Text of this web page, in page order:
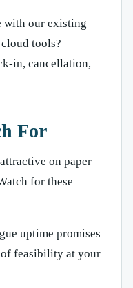
with our existing
tools?
in, cancellation,
For
on paper
for these
uptime promises
feasibility at your